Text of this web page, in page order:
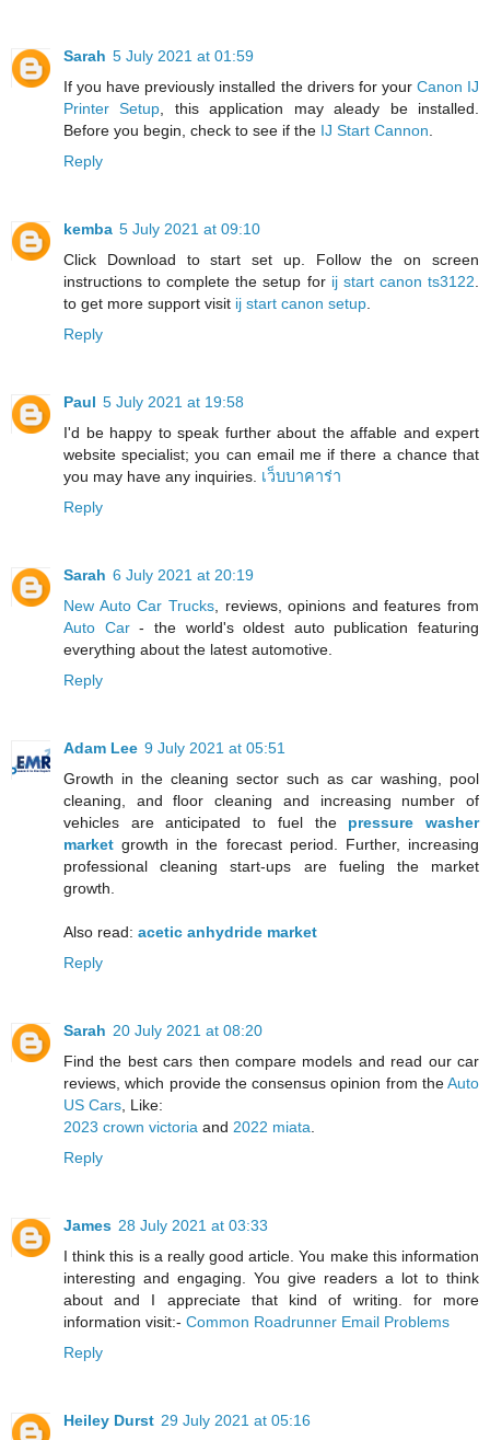
Sarah 5 July 2021 at 01:59
If you have previously installed the drivers for your Canon IJ
Printer Setup , this application may aleady be installed.
Before you begin, check to see if the IJ Start Cannon
Reply
kemba 5 July 2021 at 09:10
Click Download to start set up. Follow the on screen
instructions to complete the setup for ij start canon ts3122
to get more support visit ij start canon setup
Reply
Paul 5 July 2021 at 19:58
I'd be happy to speak further about the affable and expert
website specialist; you can email me if there a chance that
you may have any inquiries. เว็บบาคาร่า
Reply
Sarah 6 July 2021 at 20:19
New Auto Car Trucks, reviews, opinions and features from
Auto Car- the world's oldest auto publication featuring
everything about the latest automotive.
Reply
Adam Lee 9 July 2021 at 05:51
Growth in the cleaning sector such as car washing, pool
cleaning, and floor cleaning and increasing number of
vehicles are anticipated to fuel the pressure washer
market growth in the forecast period. Further, increasing
professional cleaning start-ups are fueling the market
growth.
Also read: acetic anhydride market
Reply
Sarah 20 July 2021 at 08:20
Find the best cars then compare models and read our car
reviews, which provide the consensus opinion from theAuto
US Cars , Like:
2023 crown victoria and 2022 miata
Reply
James 28 July 2021 at 03:33
I think this is a really good article. You make this information
interesting and engaging. You give readers a lot to think
about and I appreciate that kind of writing. for more
information visit:- Common Roadrunner Email Problems
Reply
Heiley Durst 29 July 2021 at 05:16